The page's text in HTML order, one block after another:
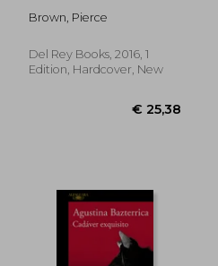
Brown, Pierce
Del Rey Books, 2016, 1
Edition, Hardcover, New